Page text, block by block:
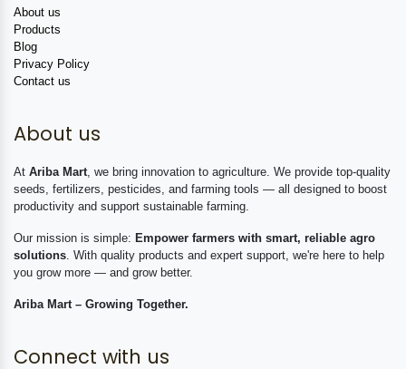
About us
Products
Blog
Privacy Policy
Contact us
About us
At Ariba Mart , we bring innovation to agriculture. We provide top-quality
seeds, fertilizers, pesticides, and farming tools — all designed to boost
productivity and support sustainable farming.
Our mission is simple: Empower farmers with smart, reliable agro
solutions . With quality products and expert support, we're here to help
you grow more — and grow better.
Ariba Mart – Growing Together.
Connect with us